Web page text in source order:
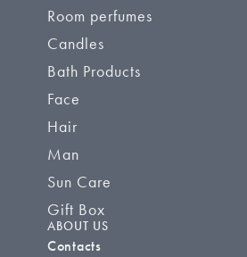
Room perfumes
Candles
Bath Products
Face
Hair
Man
Sun Care
Gift Box
ABOUT US
Contacts